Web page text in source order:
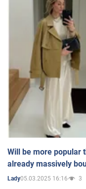
Will be more popular
already massively
Lady05.03.2025 16:16 3